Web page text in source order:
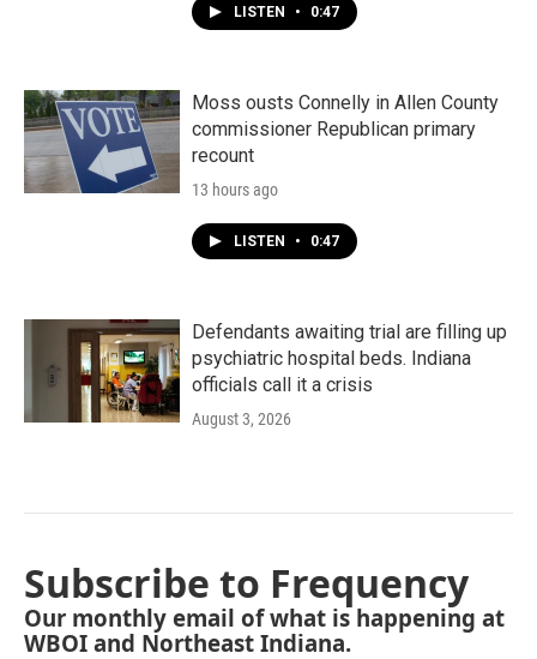
LISTEN • 0:47
Moss ousts Connelly in Allen County
commissioner Republican primary
recount
13 hours ago
LISTEN • 0:47
Defendants awaiting trial are filling up
psychiatric hospital beds. Indiana
officials call it a crisis
August 3, 2026
Subscribe to Frequency
Our monthly email of what is happening at
WBOI and Northeast Indiana.